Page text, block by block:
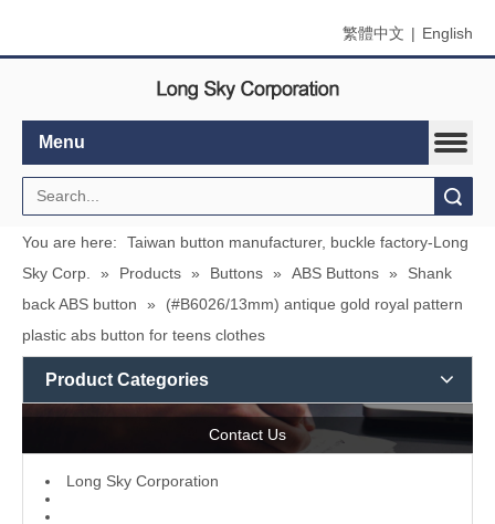
繁體中文 | English
Menu
You are here:
Taiwan button manufacturer, buckle factory-Long
Sky Corp.
» Products » Buttons » ABS Buttons »
Shank
back ABS button
»
(#B6026/13mm) antique gold royal pattern
plastic abs button for teens clothes
Product Categories
Contact Us
L ong Sky Corporation